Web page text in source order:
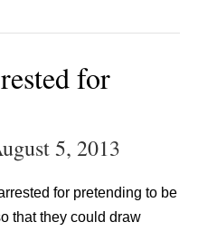
for
5, 2013
for pretending to be
that they could draw